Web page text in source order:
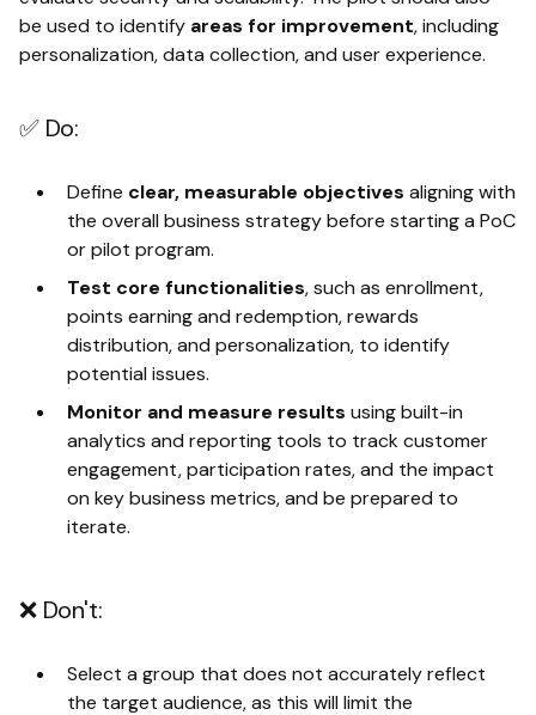
be used to identify areas for improvement, including
personalization, data collection, and user experience.
✅ Do:
Define clear, measurable objectives aligning with
the overall business strategy before starting a PoC
or pilot program.
Test core functionalities, such as enrollment,
points earning and redemption, rewards
distribution, and personalization, to identify
potential issues.
Monitor and measure results using built-in
analytics and reporting tools to track customer
engagement, participation rates, and the impact
on key business metrics, and be prepared to
iterate.
❌ Don't:
Select a group that does not accurately reflect
the target audience, as this will limit the